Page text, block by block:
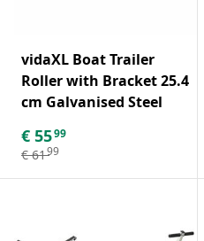
vidaXL Boat Trailer
Roller with Bracket 25.4
cm Galvanised Steel
€ 5599
€ 6199